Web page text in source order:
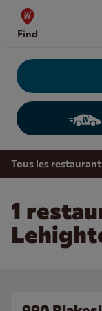
Skip to content
Find
Return to Nav
Tous les
1